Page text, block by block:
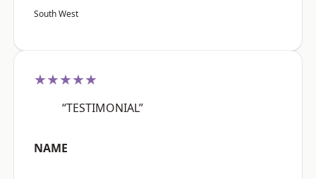
South West
★★★★★
“TESTIMONIAL”
NAME